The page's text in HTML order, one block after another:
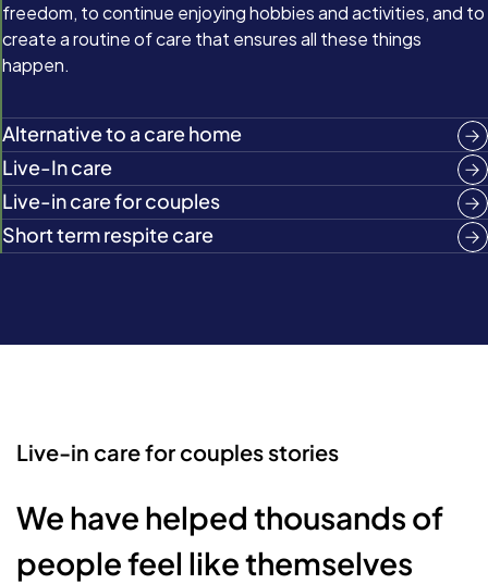
freedom, to continue enjoying hobbies and activities, and to
create a routine of care that ensures all these things
happen.
Alternative to a care home
Live-In care
Live-in care for couples
Short term respite care
Live-in care for couples stories
We have helped thousands of
people feel like themselves